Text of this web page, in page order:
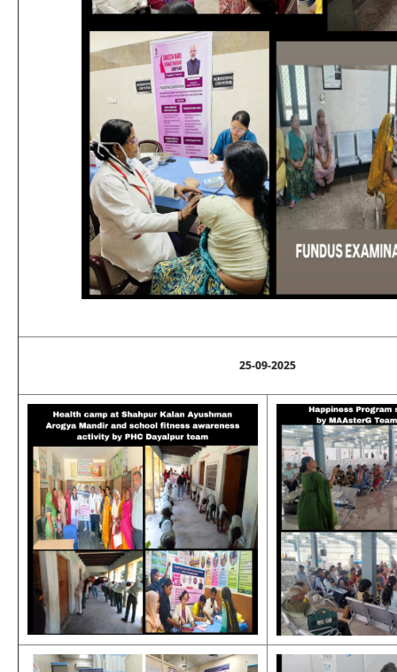
25-09-2025